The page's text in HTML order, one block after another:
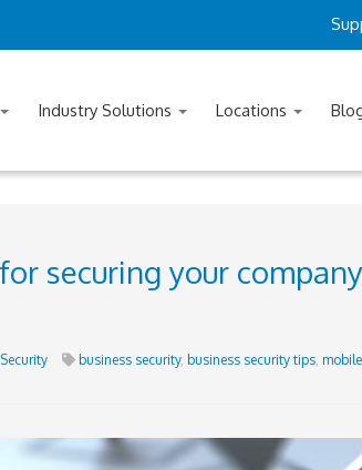
Industry Solutions Locations
securing your
Security business security, business security tips,